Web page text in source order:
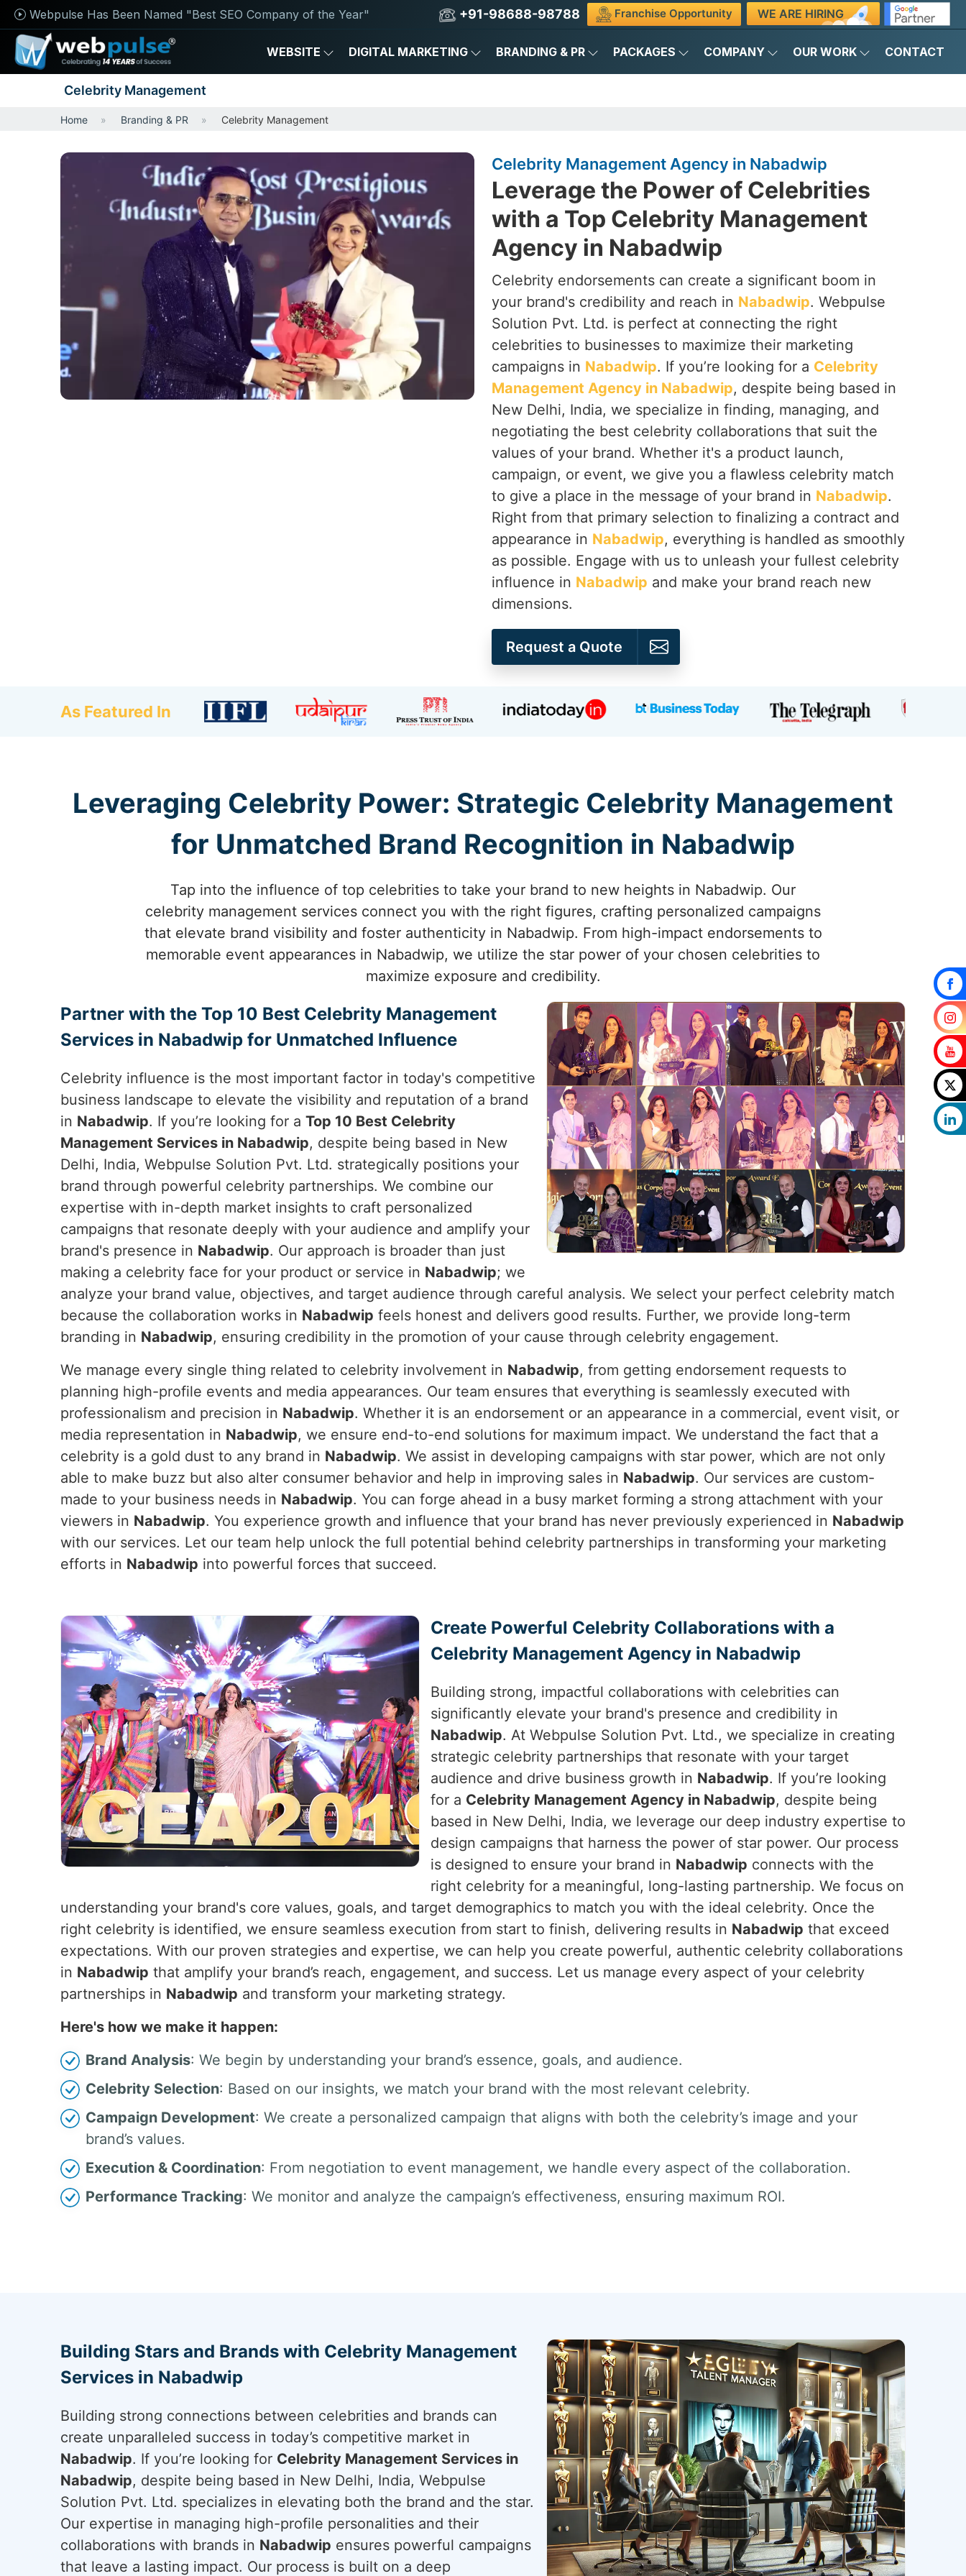
Webpulse Has Been Named "Best SEO Company of the Year" +91-98688-98788 Franchise Opportunity WE ARE HIRING
WEBSITE DIGITAL MARKETING BRANDING & PR PACKAGES COMPANY OUR WORK CONTACT
Celebrity Management
Home Branding & PR Celebrity Management
Celebrity Management Agency in Nabadwip
Leverage the Power of Celebrities
with a Top Celebrity Management
Agency in Nabadwip
Celebrity endorsements can create a significant boom in
your brand's credibility and reach in Nabadwip. Webpulse
Solution Pvt. Ltd. is perfect at connecting the right
celebrities to businesses to maximize their marketing
campaigns in Nabadwip. If you’re looking for a Celebrity
Management Agency in Nabadwip, despite being based in
New Delhi, India, we specialize in finding, managing, and
negotiating the best celebrity collaborations that suit the
values of your brand. Whether it's a product launch,
campaign, or event, we give you a flawless celebrity match
to give a place in the message of your brand in Nabadwip.
Right from that primary selection to finalizing a contract and
appearance in Nabadwip, everything is handled as smoothly
as possible. Engage with us to unleash your fullest celebrity
influence in Nabadwip and make your brand reach new
dimensions.
Request a Quote
As Featured In
Leveraging Celebrity Power: Strategic Celebrity Management
for Unmatched Brand Recognition in Nabadwip
Tap into the influence of top celebrities to take your brand to new heights in Nabadwip. Our
celebrity management services connect you with the right figures, crafting personalized campaigns
that elevate brand visibility and foster authenticity in Nabadwip. From high-impact endorsements to
memorable event appearances in Nabadwip, we utilize the star power of your chosen celebrities to
maximize exposure and credibility.
Partner with the Top 10 Best Celebrity Management
Services in Nabadwip for Unmatched Influence
Celebrity influence is the most important factor in today's competitive
business landscape to elevate the visibility and reputation of a brand
in Nabadwip. If you’re looking for a Top 10 Best Celebrity
Management Services in Nabadwip, despite being based in New
Delhi, India, Webpulse Solution Pvt. Ltd. strategically positions your
brand through powerful celebrity partnerships. We combine our
expertise with in-depth market insights to craft personalized
campaigns that resonate deeply with your audience and amplify your
brand's presence in Nabadwip. Our approach is broader than just
making a celebrity face for your product or service in Nabadwip; we
analyze your brand value, objectives, and target audience through careful analysis. We select your perfect celebrity match
because the collaboration works in Nabadwip feels honest and delivers good results. Further, we provide long-term
branding in Nabadwip, ensuring credibility in the promotion of your cause through celebrity engagement.
We manage every single thing related to celebrity involvement in Nabadwip, from getting endorsement requests to
planning high-profile events and media appearances. Our team ensures that everything is seamlessly executed with
professionalism and precision in Nabadwip. Whether it is an endorsement or an appearance in a commercial, event visit, or
media representation in Nabadwip, we ensure end-to-end solutions for maximum impact. We understand the fact that a
celebrity is a gold dust to any brand in Nabadwip. We assist in developing campaigns with star power, which are not only
able to make buzz but also alter consumer behavior and help in improving sales in Nabadwip. Our services are custom-
made to your business needs in Nabadwip. You can forge ahead in a busy market forming a strong attachment with your
viewers in Nabadwip. You experience growth and influence that your brand has never previously experienced in Nabadwip
with our services. Let our team help unlock the full potential behind celebrity partnerships in transforming your marketing
efforts in Nabadwip into powerful forces that succeed.
Create Powerful Celebrity Collaborations with a
Celebrity Management Agency in Nabadwip
Building strong, impactful collaborations with celebrities can
significantly elevate your brand's presence and credibility in
Nabadwip. At Webpulse Solution Pvt. Ltd., we specialize in creating
strategic celebrity partnerships that resonate with your target
audience and drive business growth in Nabadwip. If you’re looking
for a Celebrity Management Agency in Nabadwip, despite being
based in New Delhi, India, we leverage our deep industry expertise to
design campaigns that harness the power of star power. Our process
is designed to ensure your brand in Nabadwip connects with the
right celebrity for a meaningful, long-lasting partnership. We focus on
understanding your brand's core values, goals, and target demographics to match you with the ideal celebrity. Once the
right celebrity is identified, we ensure seamless execution from start to finish, delivering results in Nabadwip that exceed
expectations. With our proven strategies and expertise, we can help you create powerful, authentic celebrity collaborations
in Nabadwip that amplify your brand’s reach, engagement, and success. Let us manage every aspect of your celebrity
partnerships in Nabadwip and transform your marketing strategy.
Here's how we make it happen:
Brand Analysis: We begin by understanding your brand’s essence, goals, and audience.
Celebrity Selection: Based on our insights, we match your brand with the most relevant celebrity.
Campaign Development: We create a personalized campaign that aligns with both the celebrity’s image and your
brand’s values.
Execution & Coordination: From negotiation to event management, we handle every aspect of the collaboration.
Performance Tracking: We monitor and analyze the campaign’s effectiveness, ensuring maximum ROI.
Building Stars and Brands with Celebrity Management
Services in Nabadwip
Building strong connections between celebrities and brands can
create unparalleled success in today’s competitive market in
Nabadwip. If you’re looking for Celebrity Management Services in
Nabadwip, despite being based in New Delhi, India, Webpulse
Solution Pvt. Ltd. specializes in elevating both the brand and the star.
Our expertise in managing high-profile personalities and their
collaborations with brands in Nabadwip ensures powerful campaigns
that leave a lasting impact. Our process is built on a deep